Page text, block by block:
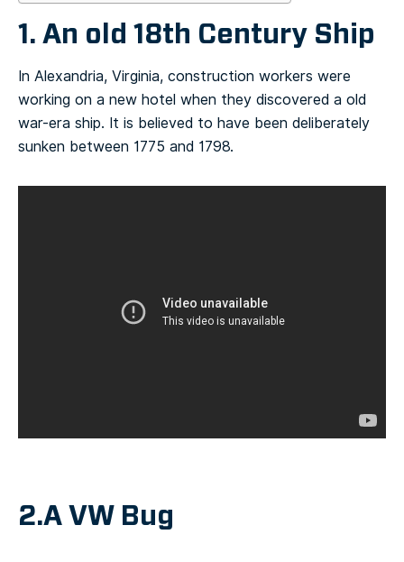
1. An old 18th Century Ship
In Alexandria, Virginia, construction workers were
working on a new hotel when they discovered a old
war-era ship. It is believed to have been deliberately
sunken between 1775 and 1798.
2.A VW Bug